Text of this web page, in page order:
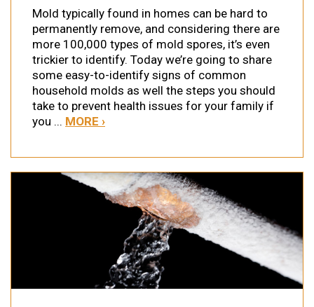
Mold typically found in homes can be hard to
permanently remove, and considering there are
more 100,000 types of mold spores, it’s even
trickier to identify. Today we’re going to share
some easy-to-identify signs of common
household molds as well the steps you should
take to prevent health issues for your family if
you ... MORE ›